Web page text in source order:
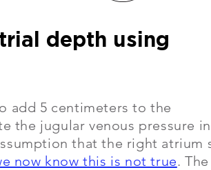
depth using
add 5 centimeters to the
the jugular venous pressure in
that the right atrium
now know this is not true. The